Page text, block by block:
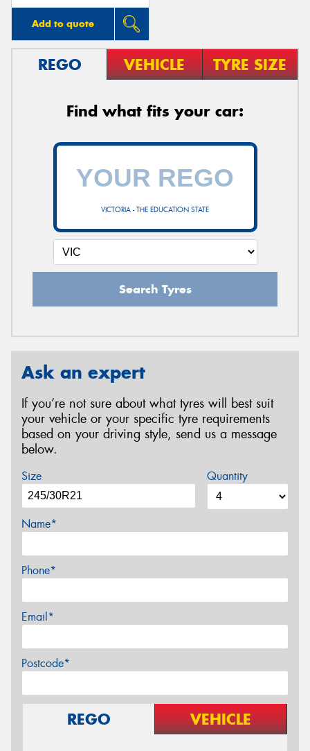
Add to quote
REGO VEHICLE TYRE SIZE
Find what fits your car:
VICTORIA - THE EDUCATION STATE
Search Tyres
Ask an expert
If you’re not sure about what tyres will best suit
your vehicle or your specific tyre requirements
based on your driving style, send us a message
below.
Size Quantity
Name*
Phone*
Email*
Postcode*
REGO VEHICLE